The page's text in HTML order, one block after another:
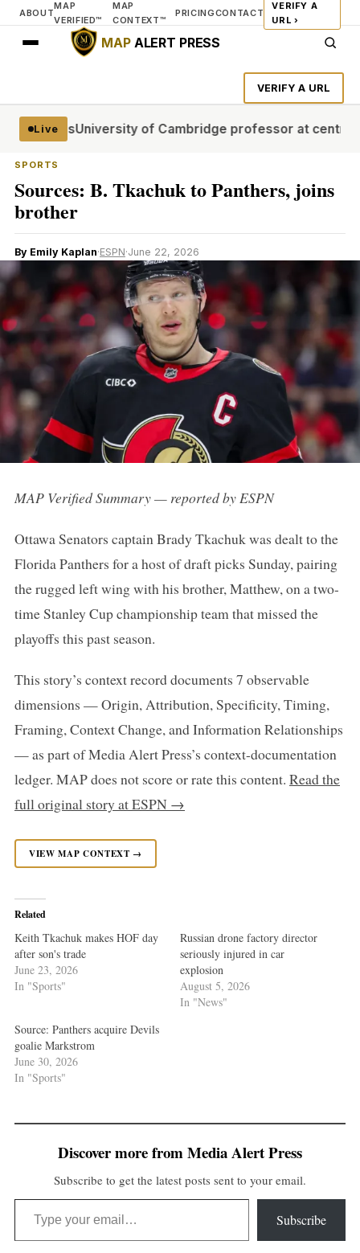
ABOUT
MAP
VERIFIED™
MAP
CONTEXT™
PRICINGCONTACT
VERIFY A
URL ›
MAPALERT PRESS
VERIFY A URL
Live
stagesUniversity of Cambridge professor at centre of
SPORTS
Sources: B. Tkachuk to Panthers, joins
brother
By Emily Kaplan·ESPN·June 22, 2026
MAP Verified Summary — reported by ESPN
Ottawa Senators captain Brady Tkachuk was dealt to the
Florida Panthers for a host of draft picks Sunday, pairing
the rugged left wing with his brother, Matthew, on a two-
time Stanley Cup championship team that missed the
playoffs this past season.
This story’s context record documents 7 observable
dimensions — Origin, Attribution, Specificity, Timing,
Framing, Context Change, and Information Relationships
— as part of Media Alert Press’s context-documentation
ledger. MAP does not score or rate this content. Read the
full original story at ESPN →
VIEW MAP CONTEXT →
Related
Keith Tkachuk makes HOF day
after son's trade
June 23, 2026
In "Sports"
Russian drone factory director
seriously injured in car
explosion
August 5, 2026
In "News"
Source: Panthers acquire Devils
goalie Markstrom
June 30, 2026
In "Sports"
Discover more from Media Alert Press
Subscribe to get the latest posts sent to your email.
Type your email…
Subscribe